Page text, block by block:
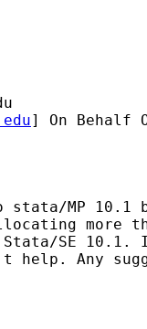
] On Behalf
MP 10.1
more
SE 10.1.
Any